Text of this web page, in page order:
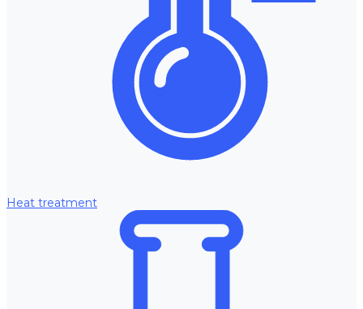
Heat treatment